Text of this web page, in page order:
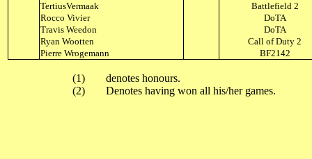
TertiusVermaak
Battlefield 2
Rocco Vivier
DoTA
Travis Weedon
DoTA
Ryan Wootten
Call of Duty 2
Pierre Wrogemann
BF2142
(1)
denotes honours.
(2)
Denotes having won all his/her games.